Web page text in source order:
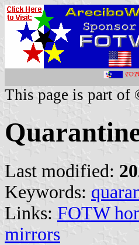
This page is part of
Last modified:
Keywords:
Links: FOTW
mirrors